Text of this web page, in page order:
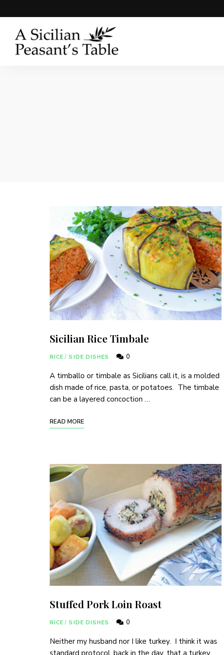
Sicilian Rice Timbale
RICE / SIDE DISHES 0
A timballo or timbale as Sicilians call it, is a molded
dish made of rice, pasta, or potatoes. The timbale
can be a layered concoction …
READ MORE
Stuffed Pork Loin Roast
RICE / SIDE DISHES 0
Neither my husband nor I like turkey. I think it was
Join